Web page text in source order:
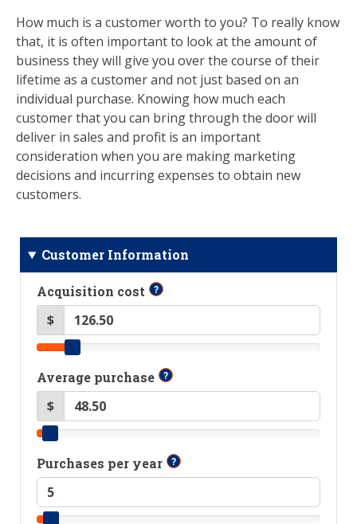
How much is a customer worth to you? To really know
that, it is often important to look at the amount of
business they will give you over the course of their
lifetime as a customer and not just based on an
individual purchase. Knowing how much each
customer that you can bring through the door will
deliver in sales and profit is an important
consideration when you are making marketing
decisions and incurring expenses to obtain new
customers.